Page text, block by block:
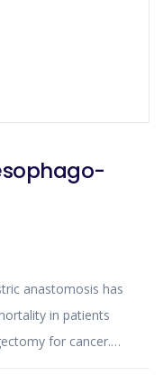
anastomosis has
in patients
for cancer.